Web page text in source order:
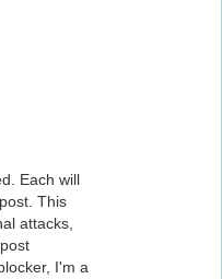
Each will
This
attacks,
I'm a